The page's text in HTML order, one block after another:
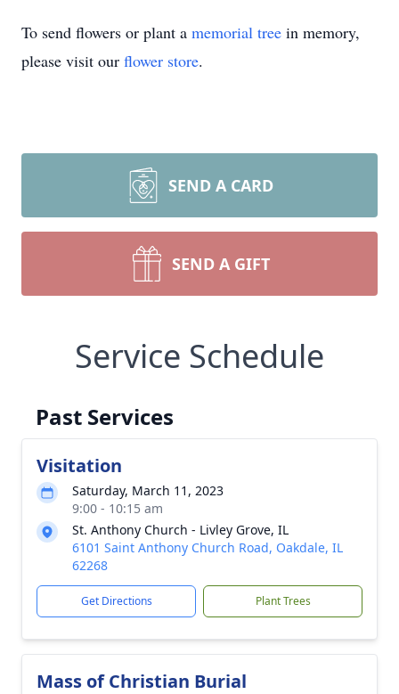
To send flowers or plant a memorial tree in memory,
please visit our flower store.
SEND A CARD
SEND A GIFT
Service Schedule
Past Services
Visitation
Saturday, March 11, 2023
9:00 - 10:15 am
St. Anthony Church - Livley Grove, IL
6101 Saint Anthony Church Road, Oakdale, IL
62268
Get Directions Plant Trees
Mass of Christian Burial